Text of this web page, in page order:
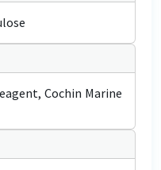
Cochin Marine